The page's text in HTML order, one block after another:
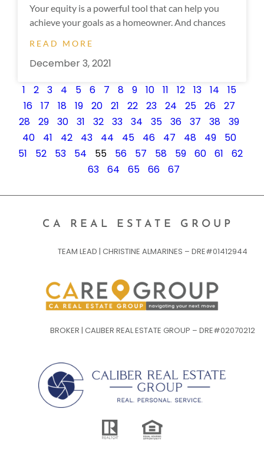
Your equity is a powerful tool that can help you
achieve your goals as a homeowner. And chances
READ MORE
December 3, 2021
1
2 3 4 5 6 7 8 9 10 11 12 13 14
15
16
17 18 19 20 21 22 23 24 25 26
27
28
29 30 31 32 33 34 35 36 37 38
39
40
41 42 43 44 45 46 47 48 49
50
51
52 53 54 55 56 57 58 59 60 61
62
63
64 65 66 67
CA REAL ESTATE GROUP
TEAM LEAD | CHRISTINE ALMARINES – DRE#01412944
BROKER | CALIBER REAL ESTATE GROUP – DRE#02070212